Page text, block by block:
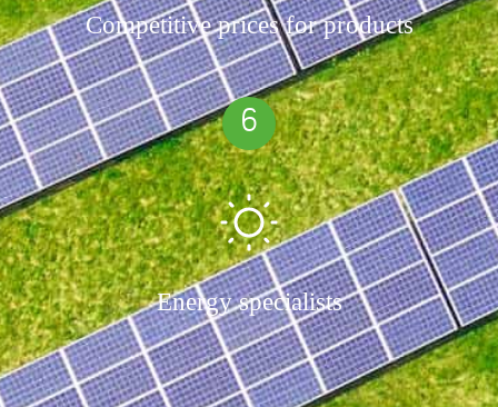
Competitive prices for products
6
Energy specialists